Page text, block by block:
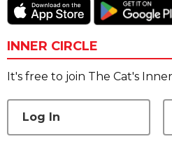
INNER CIRCLE
It's free to join The Cat's
Log In